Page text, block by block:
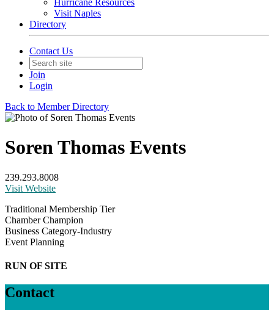
Hurricane Resources
Visit Naples
Directory
Contact Us
Join
Login
Back to Member Directory
Soren Thomas Events
239.293.8008
Visit Website
Traditional Membership Tier
Chamber Champion
Business Category-Industry
Event Planning
RUN OF SITE
Contact